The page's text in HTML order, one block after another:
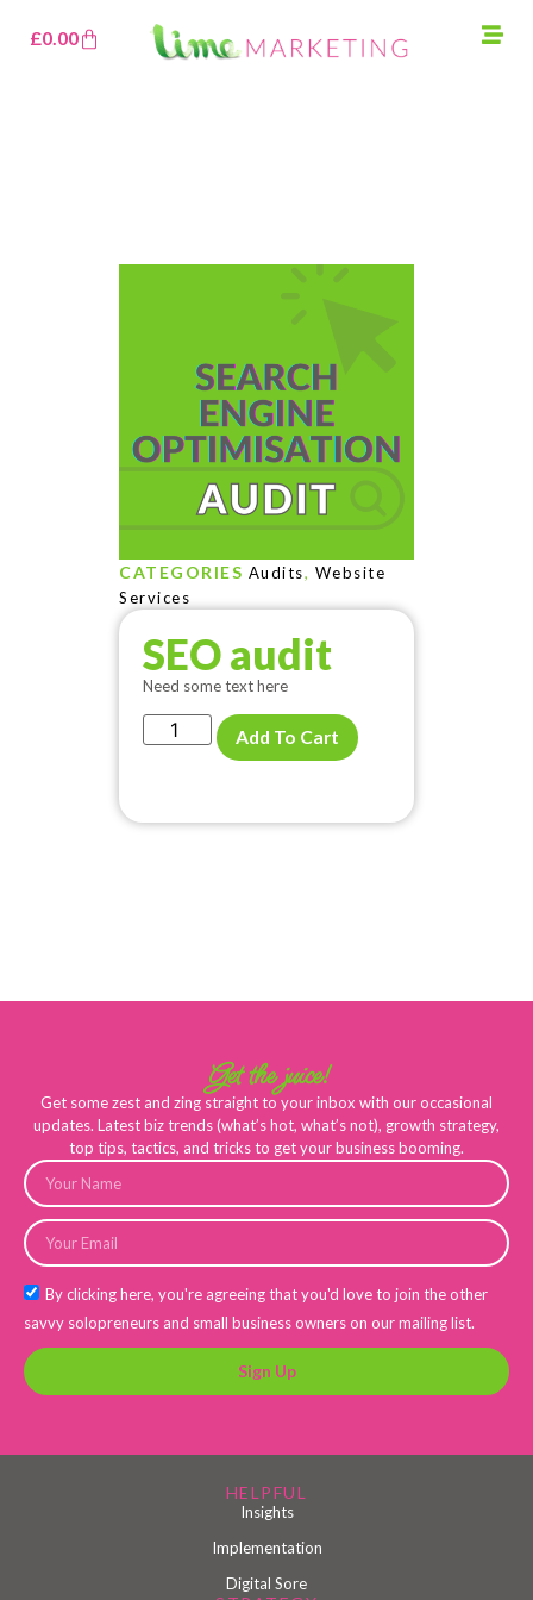
£0.00
CATEGORIES Audits, Website
Services
SEO audit
Need some text here
Add To Cart
Get the juice!
Get some zest and zing straight to your inbox with our occasional
updates. Latest biz trends (what’s hot, what’s not), growth strategy,
top tips, tactics, and tricks to get your business booming.
By clicking here, you're agreeing that you'd love to join the other
savvy solopreneurs and small business owners on our mailing list.
Sign Up
HELPFUL
Insights
Implementation
Digital Sore